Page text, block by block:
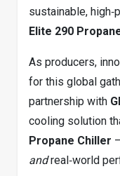
sustainable,
Elite 290
As producers,
for this global
partnership with
cooling solution
Propane Chiller
andreal‑world